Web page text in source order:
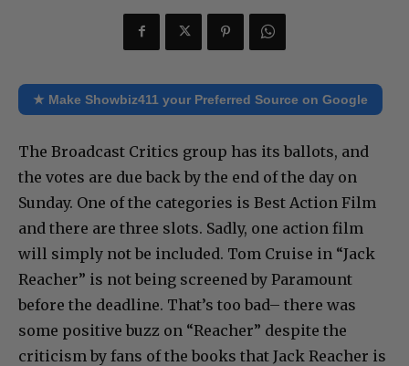
★ Make Showbiz411 your Preferred Source on Google
The Broadcast Critics group has its ballots, and
the votes are due back by the end of the day on
Sunday. One of the categories is Best Action Film
and there are three slots. Sadly, one action film
will simply not be included. Tom Cruise in “Jack
Reacher” is not being screened by Paramount
before the deadline. That’s too bad– there was
some positive buzz on “Reacher” despite the
criticism by fans of the books that Jack Reacher is